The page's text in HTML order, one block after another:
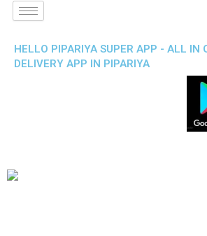
HELLO PIPARIYA SUPER APP - ALL IN
DELIVERY APP IN PIPARIYA